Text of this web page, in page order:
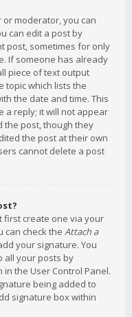
moderator, you can
can edit a post by
post, sometimes for only
If someone has already
piece of text output
topic which lists the
the date and time. This
a reply; it will not appear
the post, though they
the post at their own
cannot delete a post
first create one via your
can check the Attach a
your signature. You
all your posts by
the User Control Panel.
being added to
signature box within